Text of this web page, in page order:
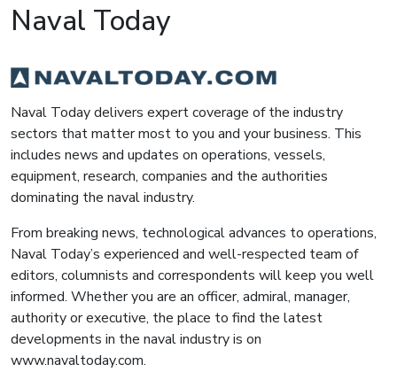
Naval Today
Naval Today delivers expert coverage of the industry
sectors that matter most to you and your business. This
includes news and updates on operations, vessels,
equipment, research, companies and the authorities
dominating the naval industry.
From breaking news, technological advances to operations,
Naval Today’s experienced and well-respected team of
editors, columnists and correspondents will keep you well
informed. Whether you are an officer, admiral, manager,
authority or executive, the place to find the latest
developments in the naval industry is on
www.navaltoday.com.